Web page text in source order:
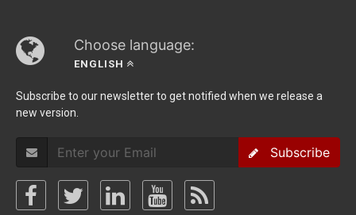
Choose language:
ENGLISH
Subscribe to our newsletter to get notified when we release a
new version.
Subscribe